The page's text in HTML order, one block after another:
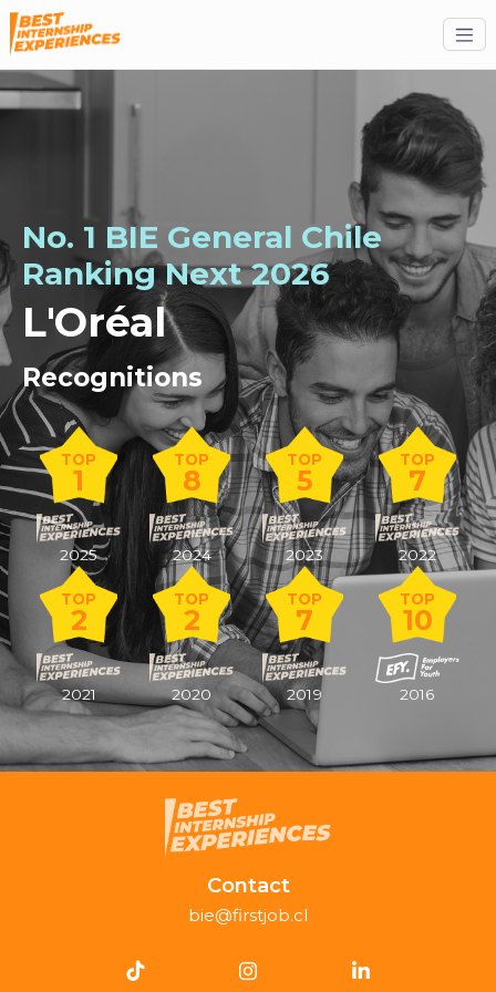
No. 1 BIE General Chile
RankingNext2026
L'Oréal
Recognitions
TOP
1
2025
TOP
8
2024
TOP
5
2023
TOP
7
2022
TOP
2
2021
TOP
2
2020
TOP
7
2019
TOP
10
2016
Contact
bie@firstjob.cl